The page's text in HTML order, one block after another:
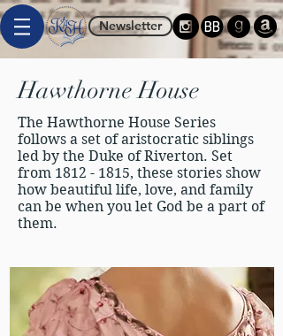
Newsletter
Hawthorne House
The Hawthorne House Series
follows a set of aristocratic siblings
led by the Duke of Riverton. Set
from 1812 - 1815, these stories show
how beautiful life, love, and family
can be when you let God be a part of
them.